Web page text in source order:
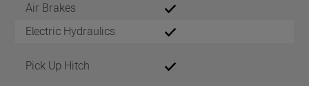
Air Brakes
Electric Hydraulics
Pick Up Hitch